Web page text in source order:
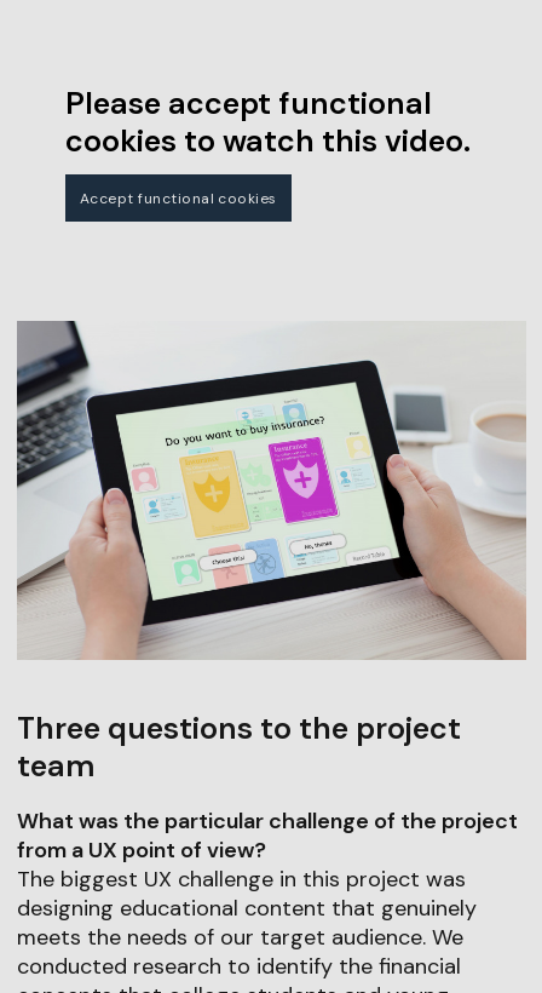
Please accept functional
cookies to watch this video.
Accept functional cookies
Three questions to the project
team
What was the particular challenge of the project
from a UX point of view?
The biggest UX challenge in this project was
designing educational content that genuinely
meets the needs of our target audience. We
conducted research to identify the financial